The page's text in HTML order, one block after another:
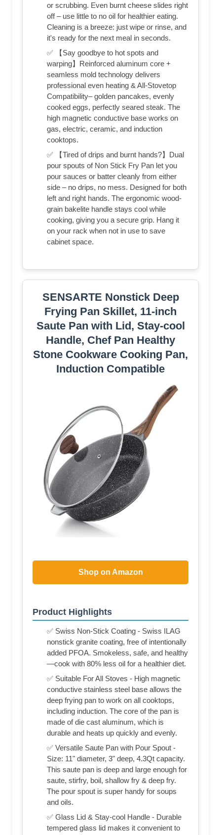
or scrubbing. Even burnt cheese slides right
off – use little to no oil for healthier eating.
Cleaning is a breeze: just wipe or rinse, and
it's ready for the next meal in seconds.
✅ 【Say goodbye to hot spots and
warping】Reinforced aluminum core +
seamless mold technology delivers
professional even heating & All-Stovetop
Compatibility– golden pancakes, evenly
cooked eggs, perfectly seared steak. The
high magnetic conductive base works on
gas, electric, ceramic, and induction
cooktops.
✅ 【Tired of drips and burnt hands?】Dual
pour spouts of Non Stick Fry Pan let you
pour sauces or batter cleanly from either
side – no drips, no mess. Designed for both
left and right hands. The ergonomic wood-
grain bakelite handle stays cool while
cooking, giving you a secure grip. Hang it
on your rack when not in use to save
cabinet space.
SENSARTE Nonstick Deep
Frying Pan Skillet, 11-inch
Saute Pan with Lid, Stay-cool
Handle, Chef Pan Healthy
Stone Cookware Cooking Pan,
Induction Compatible
Shop on Amazon
Product Highlights
✅ Swiss Non-Stick Coating - Swiss ILAG
nonstick granite coating, free of intentionally
added PFOA. Smokeless, safe, and healthy
—cook with 80% less oil for a healthier diet.
✅ Suitable For All Stoves - High magnetic
conductive stainless steel base allows the
deep frying pan to work on all cooktops,
including induction. The core of the pan is
made of die cast aluminum, which is
durable and heats up quickly and evenly.
✅ Versatile Saute Pan with Pour Spout -
Size: 11" diameter, 3" deep, 4.3Qt capacity.
This saute pan is deep and large enough for
saute, stirfry, boil, shallow fry & deep fry.
The pour spout is super handy for soups
and oils.
✅ Glass Lid & Stay-cool Handle - Durable
tempered glass lid makes it convenient to